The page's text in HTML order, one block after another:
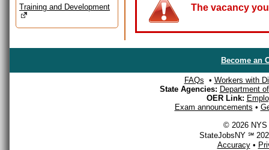
Training and Development
The vacancy
Become an
FAQs • Workers with
State Agencies: Department
OER Link:
Exam announcements •
© 2026 NYS
StateJobsNY ℠
Accuracy•